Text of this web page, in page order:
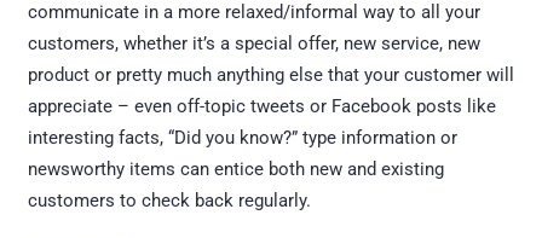
communicate in a more relaxed/informal way to all your
customers, whether it’s a special offer, new service, new
product or pretty much anything else that your customer will
appreciate – even off-topic tweets or Facebook posts like
interesting facts, “Did you know?” type information or
newsworthy items can entice both new and existing
customers to check back regularly.